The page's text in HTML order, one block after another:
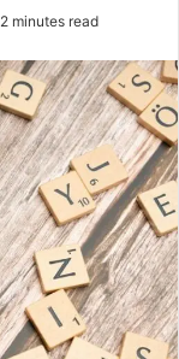
2 minutes read